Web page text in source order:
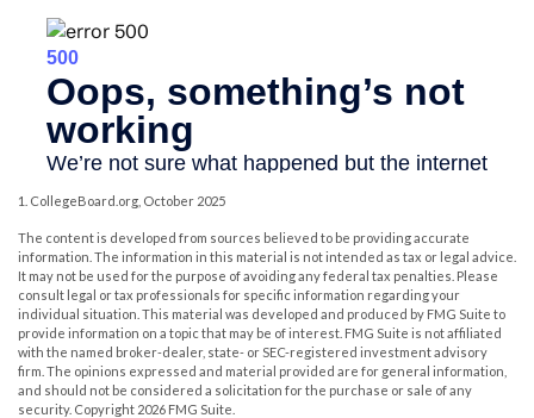
1. CollegeBoard.org, October 2025
The content is developed from sources believed to be providing accurate
information. The information in this material is not intended as tax or legal advice.
It may not be used for the purpose of avoiding any federal tax penalties. Please
consult legal or tax professionals for specific information regarding your
individual situation. This material was developed and produced by FMG Suite to
provide information on a topic that may be of interest. FMG Suite is not affiliated
with the named broker-dealer, state- or SEC-registered investment advisory
firm. The opinions expressed and material provided are for general information,
and should not be considered a solicitation for the purchase or sale of any
security. Copyright 2026 FMG Suite.